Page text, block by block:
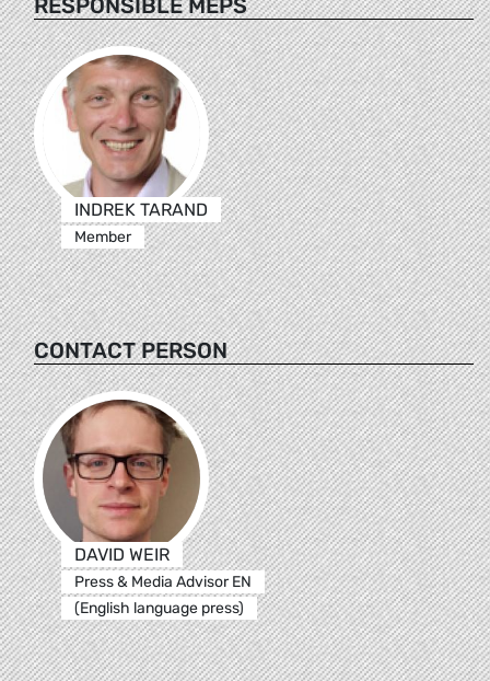
RESPONSIBLE MEPS
INDREK TARAND
Member
CONTACT PERSON
DAVID WEIR
Press & Media Advisor EN
(English language press)